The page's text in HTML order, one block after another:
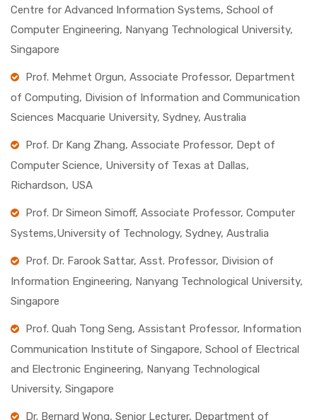
Centre for Advanced Information Systems, School of
Computer Engineering, Nanyang Technological University,
Singapore
Prof. Mehmet Orgun, Associate Professor, Department
of Computing, Division of Information and Communication
Sciences Macquarie University, Sydney, Australia
Prof. Dr Kang Zhang, Associate Professor, Dept of
Computer Science, University of Texas at Dallas,
Richardson, USA
Prof. Dr Simeon Simoff, Associate Professor, Computer
Systems,University of Technology, Sydney, Australia
Prof. Dr. Farook Sattar, Asst. Professor, Division of
Information Engineering, Nanyang Technological University,
Singapore
Prof. Quah Tong Seng, Assistant Professor, Information
Communication Institute of Singapore, School of Electrical
and Electronic Engineering, Nanyang Technological
University, Singapore
Dr. Bernard Wong, Senior Lecturer, Department of